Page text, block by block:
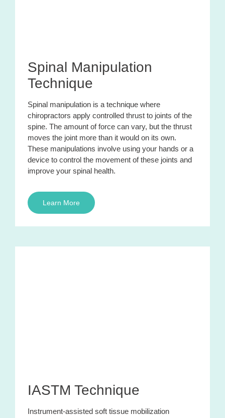
Spinal Manipulation
Technique
Spinal manipulation is a technique where
chiropractors apply controlled thrust to joints of the
spine. The amount of force can vary, but the thrust
moves the joint more than it would on its own.
These manipulations involve using your hands or a
device to control the movement of these joints and
improve your spinal health.
Learn More
IASTM Technique
Instrument-assisted soft tissue mobilization